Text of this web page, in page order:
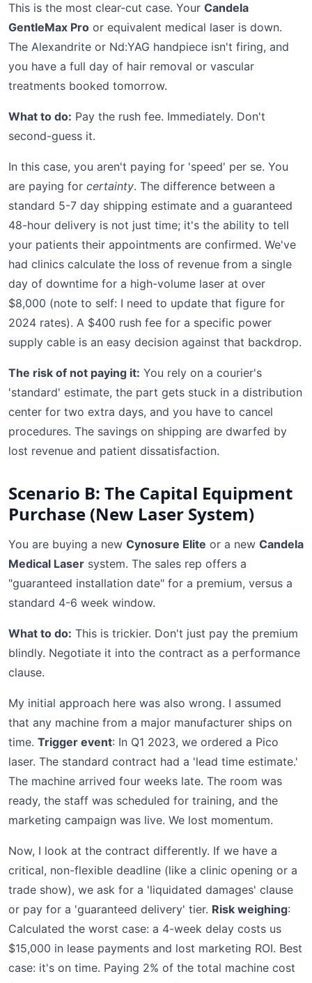
This is the most clear-cut case. Your Candela
GentleMax Pro or equivalent medical laser is down.
The Alexandrite or Nd:YAG handpiece isn't firing, and
you have a full day of hair removal or vascular
treatments booked tomorrow.
What to do: Pay the rush fee. Immediately. Don't
second-guess it.
In this case, you aren't paying for 'speed' per se. You
are paying for certainty. The difference between a
standard 5-7 day shipping estimate and a guaranteed
48-hour delivery is not just time; it's the ability to tell
your patients their appointments are confirmed. We've
had clinics calculate the loss of revenue from a single
day of downtime for a high-volume laser at over
$8,000 (note to self: I need to update that figure for
2024 rates). A $400 rush fee for a specific power
supply cable is an easy decision against that backdrop.
The risk of not paying it: You rely on a courier's
'standard' estimate, the part gets stuck in a distribution
center for two extra days, and you have to cancel
procedures. The savings on shipping are dwarfed by
lost revenue and patient dissatisfaction.
Scenario B: The Capital Equipment
Purchase (New Laser System)
You are buying a new Cynosure Elite or a new Candela
Medical Laser system. The sales rep offers a
"guaranteed installation date" for a premium, versus a
standard 4-6 week window.
What to do: This is trickier. Don't just pay the premium
blindly. Negotiate it into the contract as a performance
clause.
My initial approach here was also wrong. I assumed
that any machine from a major manufacturer ships on
time. Trigger event: In Q1 2023, we ordered a Pico
laser. The standard contract had a 'lead time estimate.'
The machine arrived four weeks late. The room was
ready, the staff was scheduled for training, and the
marketing campaign was live. We lost momentum.
Now, I look at the contract differently. If we have a
critical, non-flexible deadline (like a clinic opening or a
trade show), we ask for a 'liquidated damages' clause
or pay for a 'guaranteed delivery' tier. Risk weighing:
Calculated the worst case: a 4-week delay costs us
$15,000 in lease payments and lost marketing ROI. Best
case: it's on time. Paying 2% of the total machine cost